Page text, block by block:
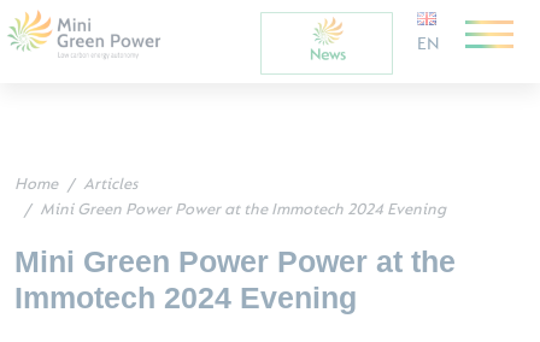
EN
Home
Articles
Mini Green Power Power at the Immotech 2024 Evening
Mini Green Power Power at the
Immotech 2024 Evening